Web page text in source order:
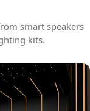
smart speakers
kits.